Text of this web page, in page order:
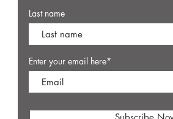
Last name
Enter your email here*